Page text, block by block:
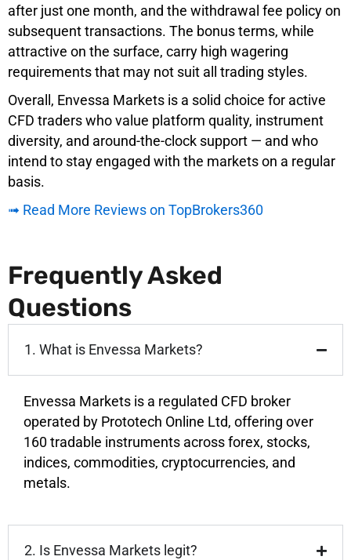
after just one month, and the withdrawal fee policy on
subsequent transactions. The bonus terms, while
attractive on the surface, carry high wagering
requirements that may not suit all trading styles.
Overall, Envessa Markets is a solid choice for active
CFD traders who value platform quality, instrument
diversity, and around-the-clock support — and who
intend to stay engaged with the markets on a regular
basis.
➟ Read More Reviews on TopBrokers360
Frequently Asked
Questions
1. What is Envessa Markets?
Envessa Markets is a regulated CFD broker
operated by Prototech Online Ltd, offering over
160 tradable instruments across forex, stocks,
indices, commodities, cryptocurrencies, and
metals.
2. Is Envessa Markets legit?